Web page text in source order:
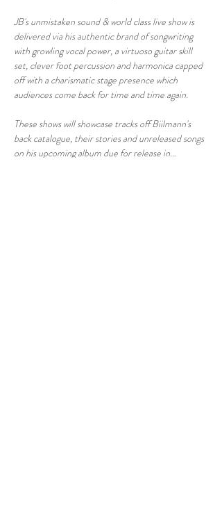
JB's unmistaken sound & world class live show is
delivered via his authentic brand of songwriting
with growling vocal power, a virtuoso guitar skill
set, clever foot percussion and harmonica capped
off with a charismatic stage presence which
audiences come back for time and time again.
These shows will showcase tracks off Biilmann's
back catalogue, their stories and unreleased songs
on his upcoming album due for release in…